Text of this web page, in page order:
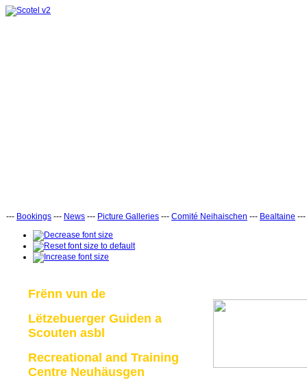
--- Bookings --- News --- Picture Galleries --- Comité Neihaischen --- Bealtaine ---
Frënn vun de
Lëtzebuerger Guiden a
Scouten asbl
Recreational and Training
Centre Neuhäusgen